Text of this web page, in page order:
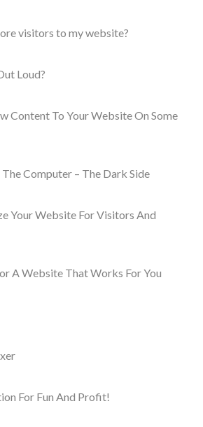
visitors to my website?
Loud?
Content To Your Website On Some
Computer – The Dark Side
Your Website For Visitors And
A Website That Works For You
For Fun And Profit!